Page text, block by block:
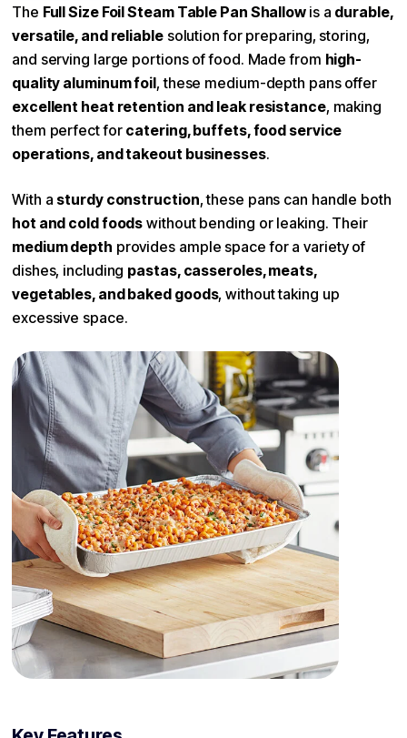
Material Aluminum
Color Silver
Pan Type Rectangle
Full Size
Strength Standard-Duty
Stackable Available
The Full Size Foil Steam Table Pan Shallow is a durable,
versatile, and reliablesolution for preparing, storing,
and serving large portions of food. Made from high-
quality aluminum foil, these medium-depth pans offer
excellent heat retention and leak resistance, making
them perfect for catering, buffets, food service
operations, and takeout businesses.
With a sturdy construction, these pans can handle both
hot and cold foods without bending or leaking. Their
medium depth provides ample space for a variety of
dishes, including pastas, casseroles, meats,
vegetables, and baked goods, without taking up
excessive space.